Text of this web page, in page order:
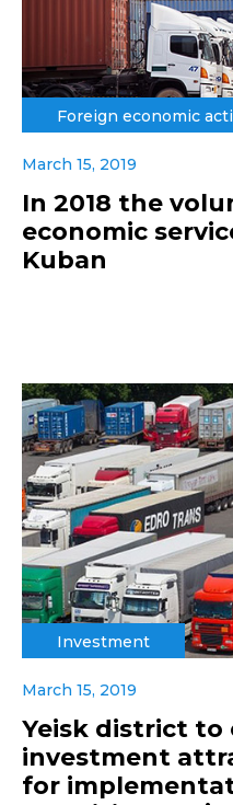
Foreign economic
March 15, 2019
In 2018 the
economic
Kuban
Investment
March 15, 2019
Yeisk district to
investment
for